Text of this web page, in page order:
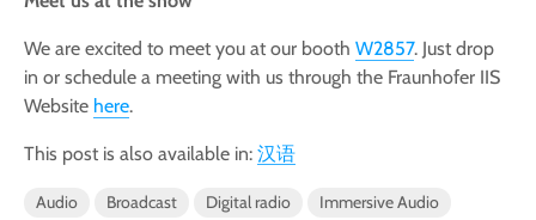
We are excited to meet you at our booth W2857. Just drop
in or schedule a meeting with us through the Fraunhofer IIS
Website here.
This post is also available in: 汉语
Audio Broadcast Digital radio Immersive Audio